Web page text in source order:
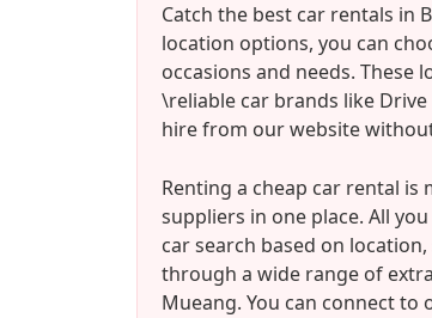
Catch the best car rentals in
location options, you can
occasions and needs.
\reliable car brands like
hire from our website
Renting a cheap car rental
suppliers in one place. All
car search based on
through a wide range of
Mueang. You can connect